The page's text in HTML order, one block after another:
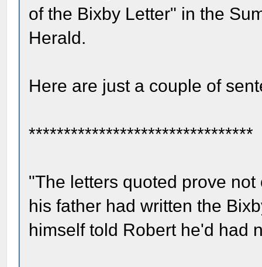
of the Bixby Letter" in the
Herald.
Here are just a couple of
********************************
"The letters quoted prove
his father had written the
himself told Robert he'd had